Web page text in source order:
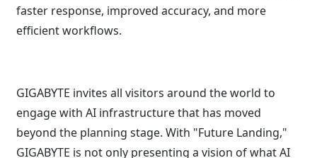
faster response, improved accuracy, and more
efficient workflows.
GIGABYTE invites all visitors around the world to
engage with AI infrastructure that has moved
beyond the planning stage. With "Future Landing,"
GIGABYTE is not only presenting a vision of what AI